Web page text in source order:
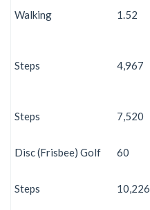
Walking
1.52
Steps
4,967
Steps
7,520
Disc (Frisbee) Golf
60
Steps
10,226